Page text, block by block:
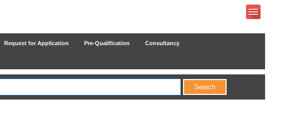
Request for Application Pre-Qualification Consultancy